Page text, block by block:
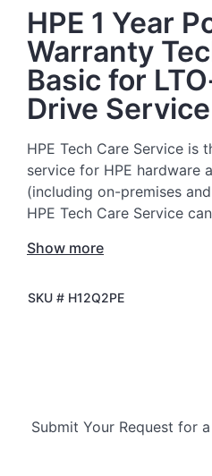
HPE 1 Year
Warranty
Basic for
Drive Service
HPE Tech Care Service is
service for HPE hardware
(including on-premises
HPE Tech Care Service
searching for better ways
access support through
automated incident
Show more
SKU # H12Q2PE
Submit Your Request for